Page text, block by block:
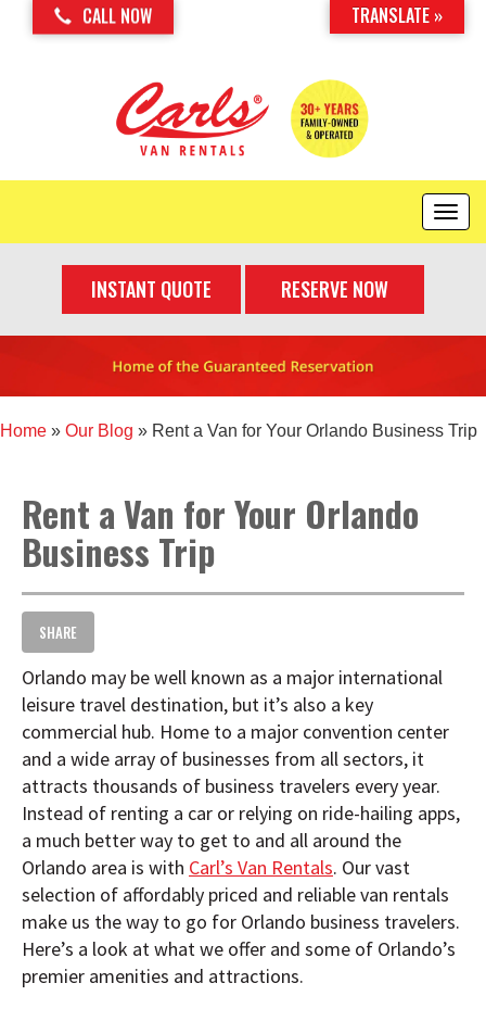
CALL NOW
T
o
e
i
INSTANT QUOTE RESERVE NOW
Home » Our Blog » Rent a Van for Your Orlando Business Trip
Rent a Van for Your Orlando
Business Trip
SHARE
Orlando may be well known as a major international
leisure travel destination, but it’s also a key
commercial hub. Home to a major convention center
and a wide array of businesses from all sectors, it
attracts thousands of business travelers every year.
Instead of renting a car or relying on ride-hailing apps,
a much better way to get to and all around the
Orlando area is with Carl’s Van Rentals. Our vast
selection of affordably priced and reliable van rentals
make us the way to go for Orlando business travelers.
Here’s a look at what we offer and some of Orlando’s
premier amenities and attractions.
TRANSLATE »